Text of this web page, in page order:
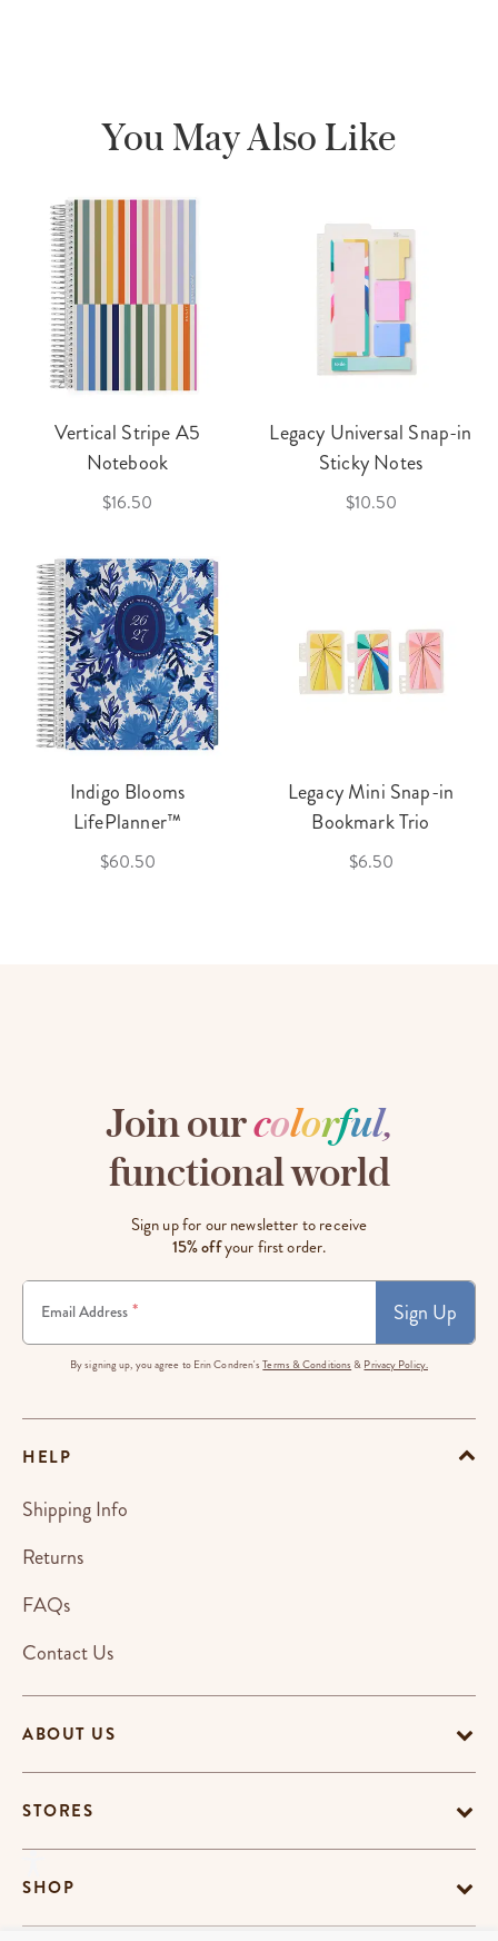
You May Also Like
Vertical Stripe A5
Notebook
$16.50
Legacy Universal Snap-in
Sticky Notes
$10.50
Indigo Blooms
LifePlanner™
$60.50
Legacy Mini Snap-in
Bookmark Trio
$6.50
Join ourcolorful,
functional world
Sign up for our newsletter to receive
15% offyour first order.
Email Address * Sign Up
By signing up, you agree to Erin Condren'sTerms & Conditions & Privacy Policy.
ABOUT US
STORES
SHOP
HELP
Shipping Info
Returns
FAQs
Contact Us